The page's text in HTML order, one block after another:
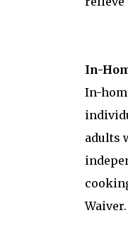
In-
In-
adults
Waiver.